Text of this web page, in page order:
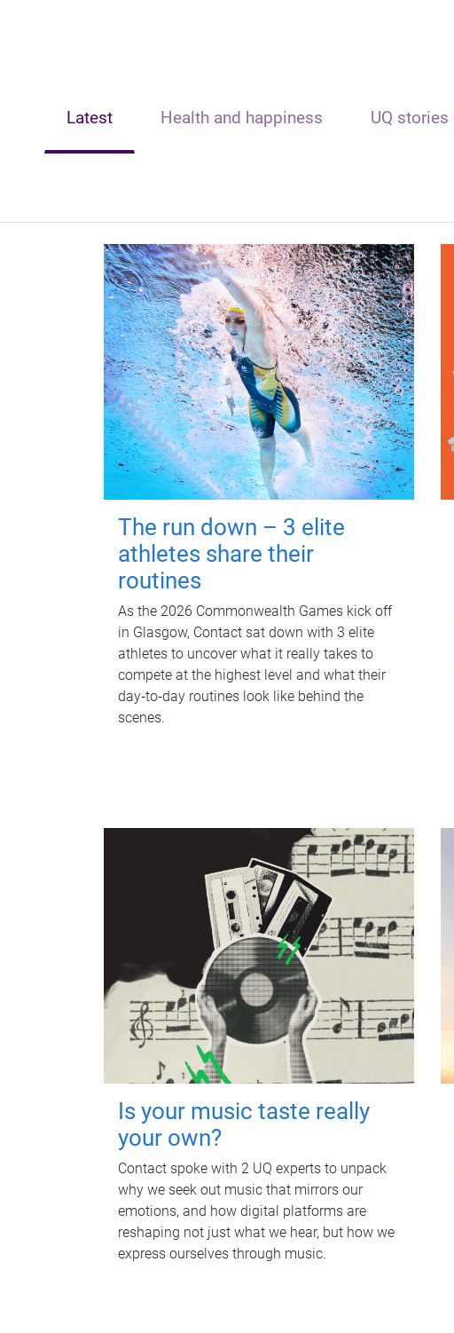
Latest Health and happiness UQ stories
The run down – 3 elite
athletes share their
routines
As the 2026 Commonwealth Games kick off
in Glasgow, Contact sat down with 3 elite
athletes to uncover what it really takes to
compete at the highest level and what their
day‑to‑day routines look like behind the
scenes.
Is your music taste really
your own?
Contact spoke with 2 UQ experts to unpack
why we seek out music that mirrors our
emotions, and how digital platforms are
reshaping not just what we hear, but how we
express ourselves through music.